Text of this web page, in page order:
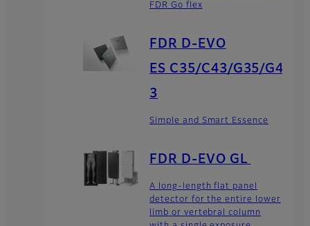
FDR Go flex
FDR D-EVO
ES C35/C43/G35/G4
3
Simple and Smart Essence
FDR D-EVO GL
A long-length flat panel
detector for the entire lower
limb or vertebral column